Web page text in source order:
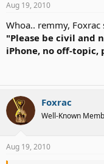
Aug 19, 2010
Whoa.. remmy, Foxrac
"Please be civil and
iPhone, no off-topic,
Foxrac
Well-Known
Aug 19, 2010